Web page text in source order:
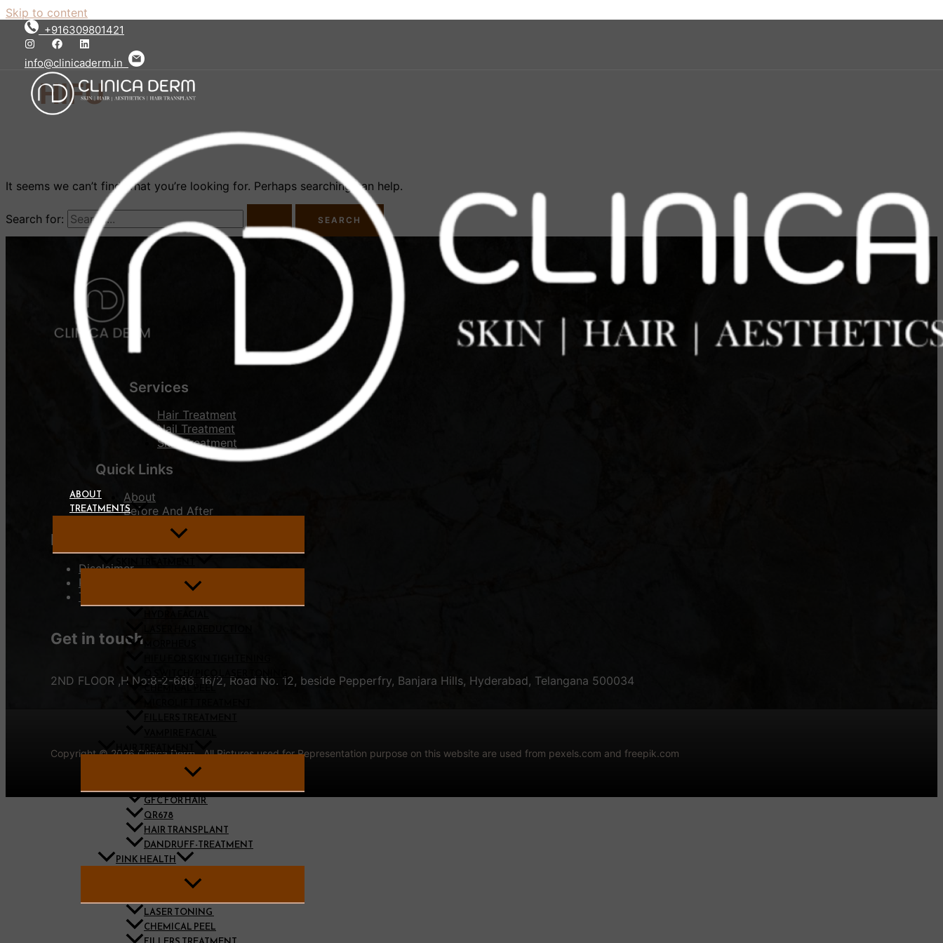
Skip to content
+916309801421
info@clinicaderm.in
ABOUT
TREATMENTS
Q SWITCH/ PICO LASER TONING
CHEMICAL PEEL
HAIR TREATMENT
GFC FOR HAIR ​
QR678
HAIR TRANSPLANT
DANDRUFF-TREATMENT
PINK HEALTH
LASER TONING ​
CHEMICAL PEEL
HIFU
It seems we can’t find what you’re looking for. Perhaps searching can help.
Search for:
Services
Hair Treatment
Nail Treatment
Skin Treatment
Quick Links
About
Before And After
For User
Disclaimer
Privacy Policy
Terms of use
Get in touch
2ND FLOOR ,H.No:8-2-686, 16/2, Road No. 12, beside Pepperfry, Banjara Hills, Hyderabad, Telangana 500034
Copyright © 2026 Clinica Derm . All Pictures used for Representation purpose on this website are used from pexels.com and freepik.com